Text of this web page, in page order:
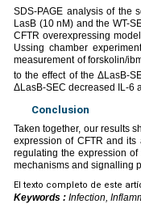
SDS-PAGE analysis of the
LasB (10 nM) and the WT-
CFTR overexpressing
Ussing chamber
measurement of forskolin/
to the effect of the ΔLasB-
ΔLasB-SEC decreased IL-6
Conclusion
Taken together, our results
expression of CFTR and
regulating the expression
mechanisms and signalling
El texto completo de este
Keywords : Infection,